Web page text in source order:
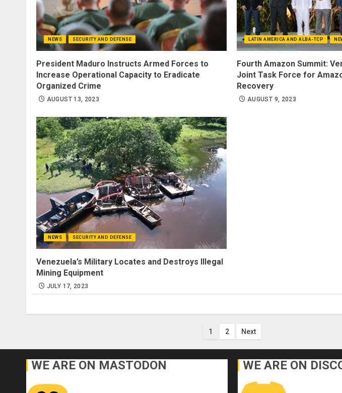
NEWS SECURITY AND DEFENSE
President Maduro Instructs Armed Forces to
Increase Operational Capacity to Eradicate
Organized Crime
AUGUST 13, 2023
LATIN AMERICA AND ALBA-TCP
Fourth Amazon Summit:
Joint Task Force for
Recovery
AUGUST 9, 2023
NEWS SECURITY AND DEFENSE
Venezuela’s Military Locates and Destroys Illegal
Mining Equipment
JULY 17, 2023
Posts
pagination
1 2 Next
WE ARE ON MASTODON WE ARE ON